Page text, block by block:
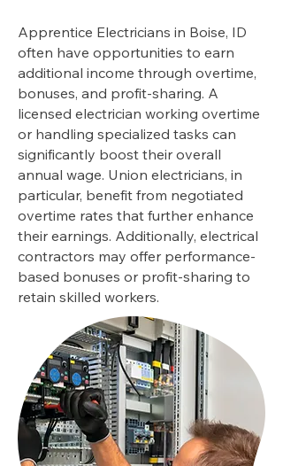
Apprentice Electricians in Boise, ID
often have opportunities to earn
additional income through overtime,
bonuses, and profit-sharing. A
licensed electrician working overtime
or handling specialized tasks can
significantly boost their overall
annual wage. Union electricians, in
particular, benefit from negotiated
overtime rates that further enhance
their earnings. Additionally, electrical
contractors may offer performance-
based bonuses or profit-sharing to
retain skilled workers.